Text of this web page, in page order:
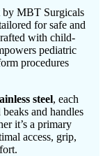
by MBT Surgicals
for safe and
with child-
pediatric
procedures
steel, each
and handles
it’s a primary
access, grip,